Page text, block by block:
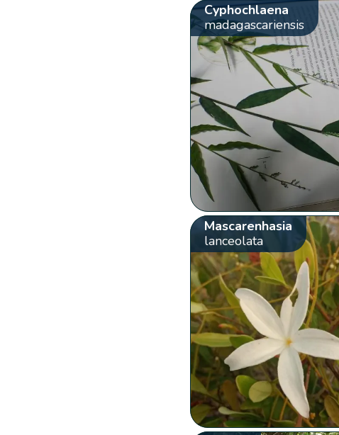
Cyphochlaena
madagascariensis
Mascarenhasia
lanceolata